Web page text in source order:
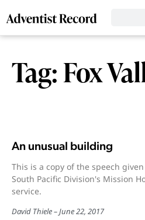
Tag: Fox
An unusual building
This is a copy of the speech
South Pacific Division's Mission
service.
David Thiele June 22, 2017